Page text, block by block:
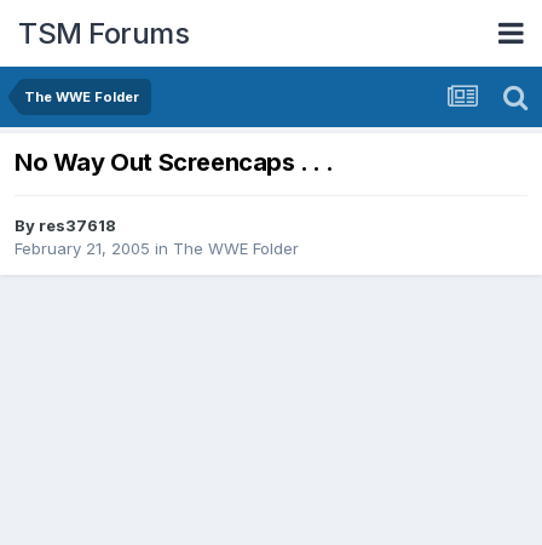
TSM Forums
The WWE Folder
No Way Out Screencaps . . .
By res37618
February 21, 2005 in The WWE Folder